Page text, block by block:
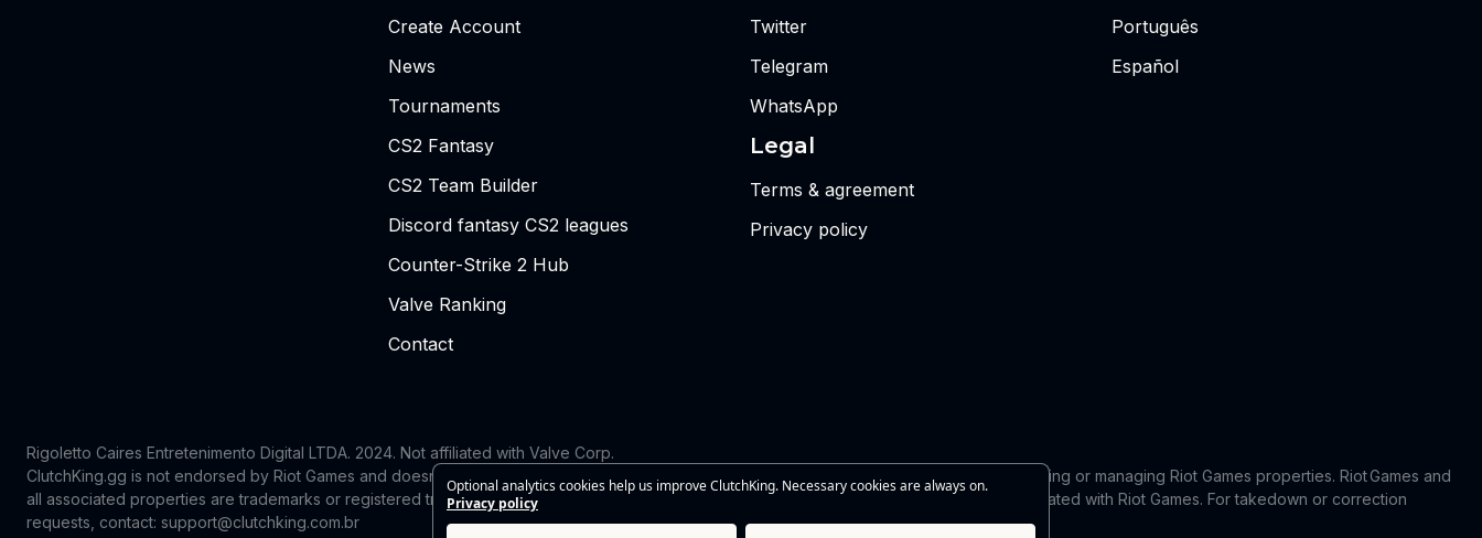
Optional analytics cookies help us improve ClutchKing. Necessary cookies are always on.
Privacy policy
Create Account
News
Tournaments
CS2 Fantasy
CS2 Team Builder
Discord fantasy CS2 leagues
Counter-Strike 2 Hub
Valve Ranking
Contact
Twitter
Telegram
WhatsApp
Legal
Terms & agreement
Privacy policy
Português
Español
Rigoletto Caires Entretenimento Digital LTDA. 2024. Not affiliated with Valve Corp.
ClutchKing.gg is not endorsed by Riot Games and doesn’t reflect the views or opinions of Riot Games or anyone officially involved in producing or managing Riot Games properties. Riot Games and
all associated properties are trademarks or registered trademarks of Riot Games, Inc. This site is independent and is not endorsed by or affiliated with Riot Games. For takedown or correction
requests, contact: support@clutchking.com.br